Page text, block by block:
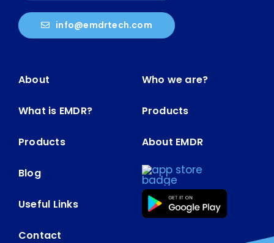
info@emdrtech.com
About
What is EMDR?
Products
Blog
Useful Links
Contact
Who we are?
Products
About EMDR